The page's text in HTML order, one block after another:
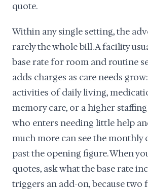
quote.
Within any single setting, the
rarely the whole bill. A facility
base rate for room and routine
adds charges as care needs
activities of daily living,
memory care, or a higher
who enters needing little help
much more can see the monthly
past the opening figure. When
quotes, ask what the base rate
triggers an add-on, because two